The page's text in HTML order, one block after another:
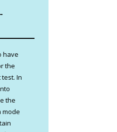
have
the
In
the
mode